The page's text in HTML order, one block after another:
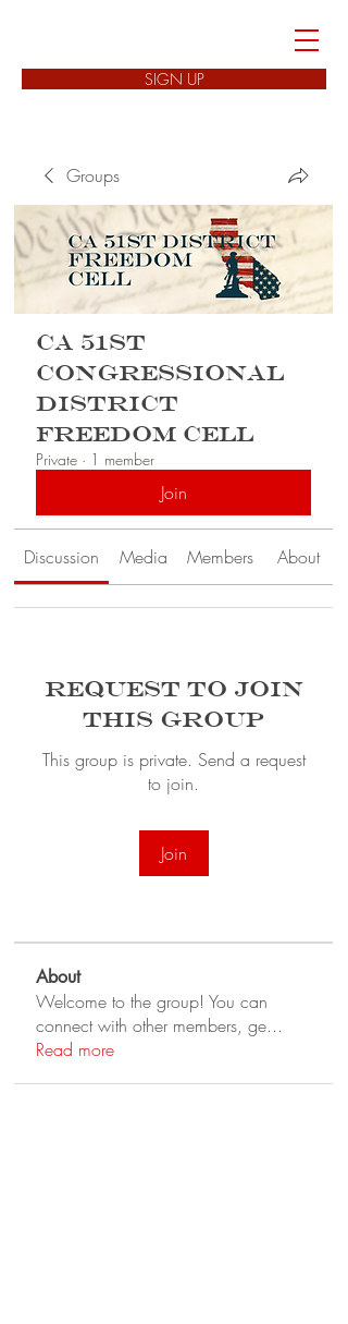
SIGN UP
Groups
CA 51st
Congressional
District
Freedom Cell
Private · 1 member
Join
Discussion Media Members About
Request to Join
this Group
This group is private. Send a request
to join.
Join
About
Welcome to the group! You can
connect with other members, ge...
Read more